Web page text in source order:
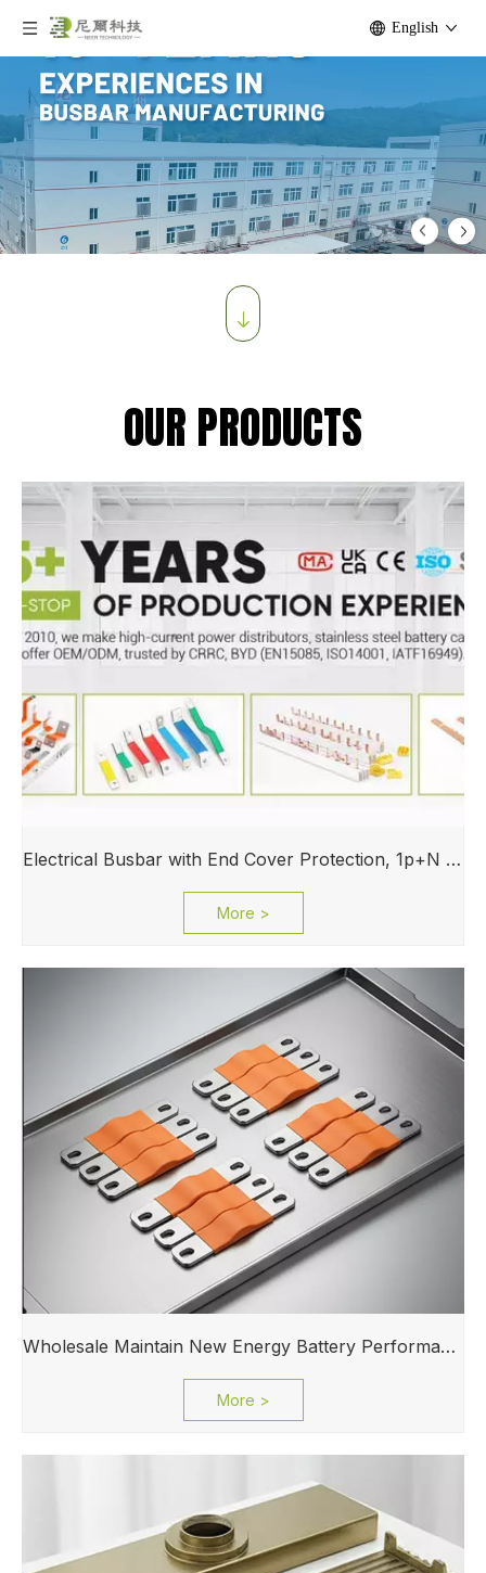
English
OUR PRODUCTS
Electrical Busbar with End Cover Protection, 1p+N Air Circuit Breaker with Residual Current Protection, Connecting Copper Plate, Terminal Block
More >
Wholesale Maintain New Energy Battery Performance Busbar for Electric Vehicle Powertrain
More >